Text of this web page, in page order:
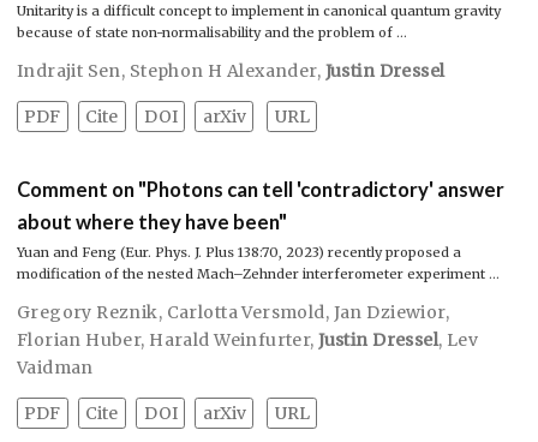
Unitarity is a difficult concept to implement in canonical quantum gravity
because of state non-normalisability and the problem of …
Indrajit Sen, Stephon H Alexander, Justin Dressel
PDF Cite DOI arXiv URL
Comment on "Photons can tell 'contradictory' answer
about where they have been"
Yuan and Feng (Eur. Phys. J. Plus 138:70, 2023) recently proposed a
modification of the nested Mach–Zehnder interferometer experiment …
Gregory Reznik, Carlotta Versmold, Jan Dziewior,
Florian Huber, Harald Weinfurter,Justin Dressel, Lev
Vaidman
PDF Cite DOI arXiv URL